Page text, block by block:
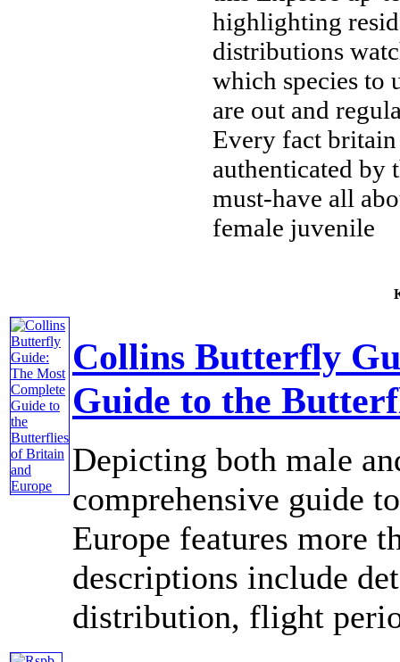
highlighting
distributions
which species to
are out and
Every fact britain
authenticated by
must-have all
female juvenile
Collins Butterfly
Guide to the
Depicting both male
comprehensive guide
Europe features more
descriptions include
distribution, flight